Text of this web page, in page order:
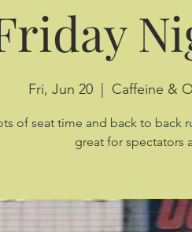
Fri, Jun 20
  |
Caffeine &
of seat time and back to back
great for spectators